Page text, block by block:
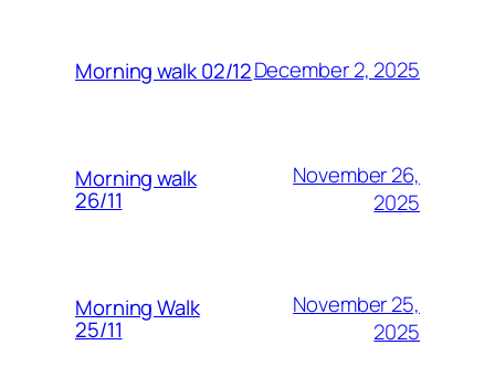
Morning walk 02/12December 2, 2025
Morning walk
26/11
November 26,
2025
Morning Walk
25/11
November 25,
2025